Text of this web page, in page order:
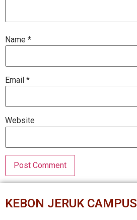
Name *
Email *
Website
KEBON JERUK CAMPUS